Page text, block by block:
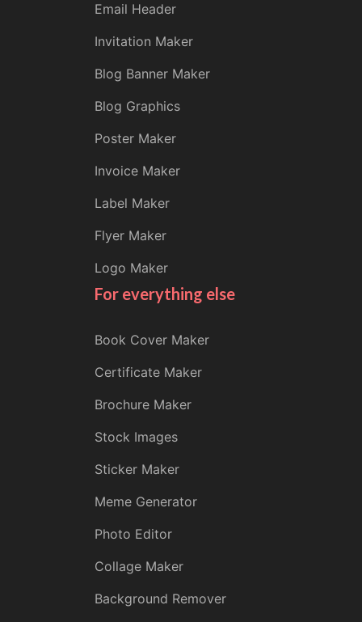
Email Header
Invitation Maker
Blog Banner Maker
Blog Graphics
Poster Maker
Invoice Maker
Label Maker
Flyer Maker
Logo Maker
For everything else
Book Cover Maker
Certificate Maker
Brochure Maker
Stock Images
Sticker Maker
Meme Generator
Photo Editor
Collage Maker
Background Remover